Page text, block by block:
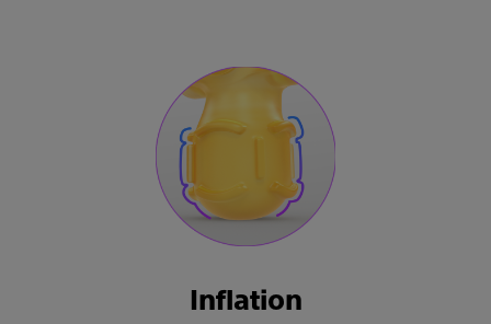
Inflation